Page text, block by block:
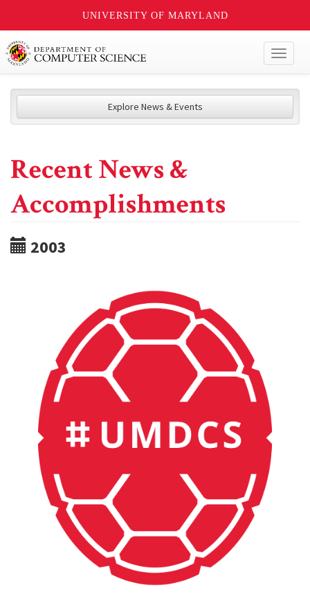
UNIVERSITY OF MARYLAND
Explore News & Events
Recent News &
Accomplishments
2003